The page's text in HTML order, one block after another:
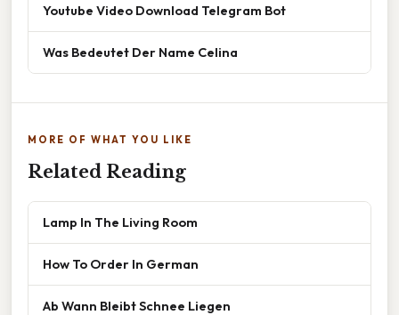
Youtube Video Download Telegram Bot
Was Bedeutet Der Name Celina
MORE OF WHAT YOU LIKE
Related Reading
Lamp In The Living Room
How To Order In German
Ab Wann Bleibt Schnee Liegen